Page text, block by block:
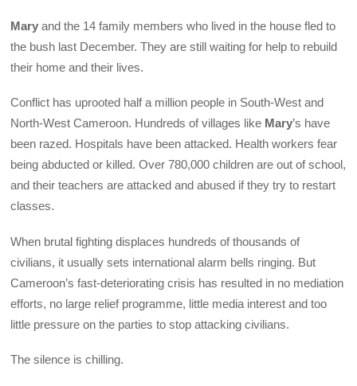
Mary and the 14 family members who lived in the house fled to
the bush last December. They are still waiting for help to rebuild
their home and their lives.
Conflict has uprooted half a million people in South-West and
North-West Cameroon. Hundreds of villages like Mary’s have
been razed. Hospitals have been attacked. Health workers fear
being abducted or killed. Over 780,000 children are out of school,
and their teachers are attacked and abused if they try to restart
classes.
When brutal fighting displaces hundreds of thousands of
civilians, it usually sets international alarm bells ringing. But
Cameroon’s fast-deteriorating crisis has resulted in no mediation
efforts, no large relief programme, little media interest and too
little pressure on the parties to stop attacking civilians.
The silence is chilling.